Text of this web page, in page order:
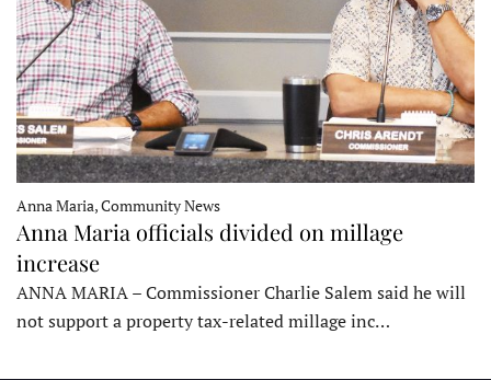
Anna Maria, Community News
Anna Maria officials divided on millage
increase
ANNA MARIA – Commissioner Charlie Salem said he will
not support a property tax-related millage inc…